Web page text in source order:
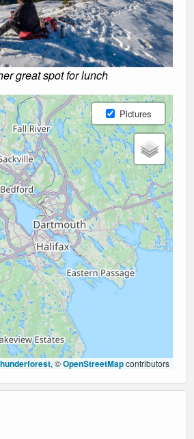
great spot for lunch
Pictures
, ©OpenStreetMapcontributors